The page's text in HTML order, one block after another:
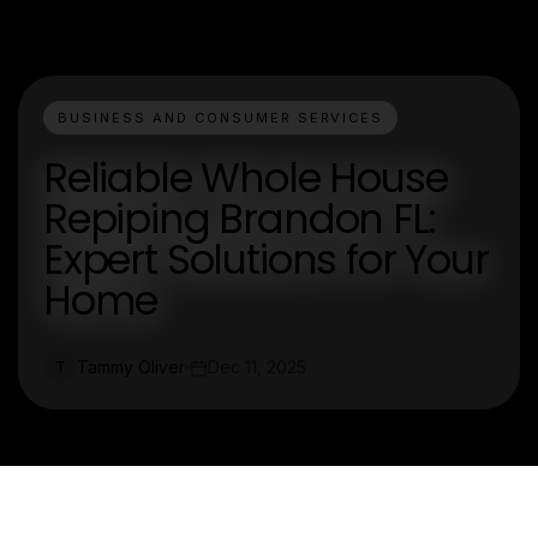
BUSINESS AND CONSUMER SERVICES
Reliable Whole House
Repiping Brandon FL:
Expert Solutions for Your
Home